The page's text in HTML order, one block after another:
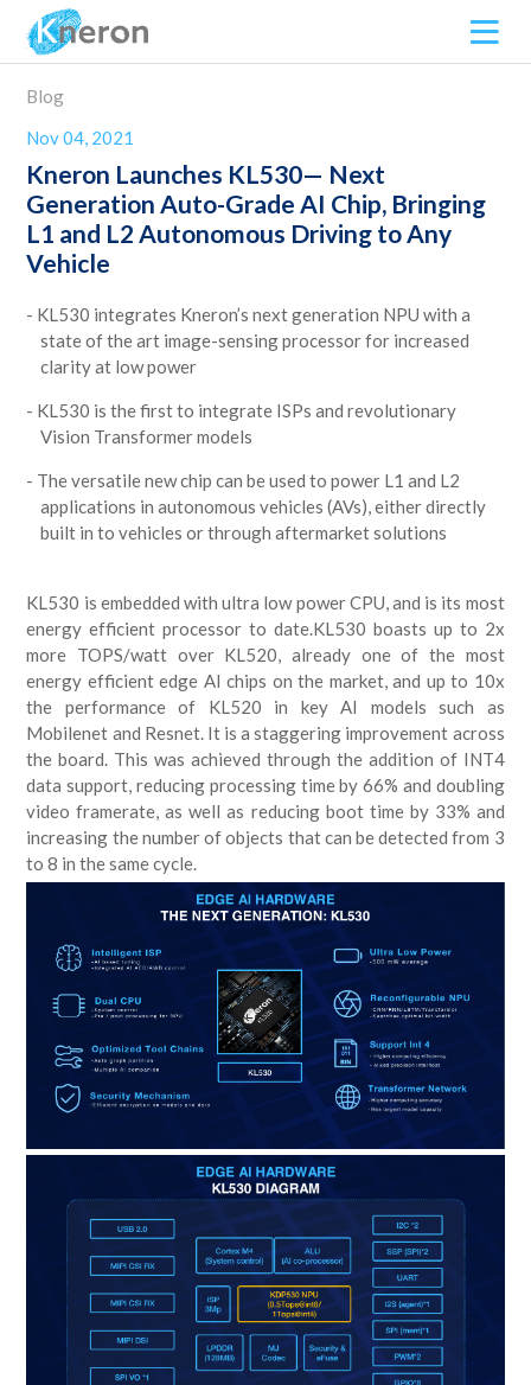
Blog
Nov 04, 2021
Kneron Launches KL530— Next
Generation Auto-Grade AI Chip, Bringing
L1 and L2 Autonomous Driving to Any
Vehicle
KL530 integrates Kneron’s next generation NPU with a
state of the art image-sensing processor for increased
clarity at low power
KL530 is the first to integrate ISPs and revolutionary
Vision Transformer models
The versatile new chip can be used to power L1 and L2
applications in autonomous vehicles (AVs), either directly
built in to vehicles or through aftermarket solutions
KL530 is embedded with ultra low power CPU, and is its most
energy efficient processor to date.KL530 boasts up to 2x
more TOPS/watt over KL520, already one of the most
energy efficient edge AI chips on the market, and up to 10x
the performance of KL520 in key AI models such as
Mobilenet and Resnet. It is a staggering improvement across
the board. This was achieved through the addition of INT4
data support, reducing processing time by 66% and doubling
video framerate, as well as reducing boot time by 33% and
increasing the number of objects that can be detected from 3
to 8 in the same cycle.